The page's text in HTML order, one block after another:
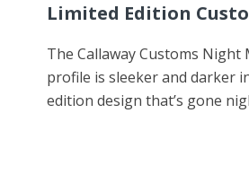
Limited Edition
The Callaway Customs Night
profile is sleeker and darker
edition design that’s gone